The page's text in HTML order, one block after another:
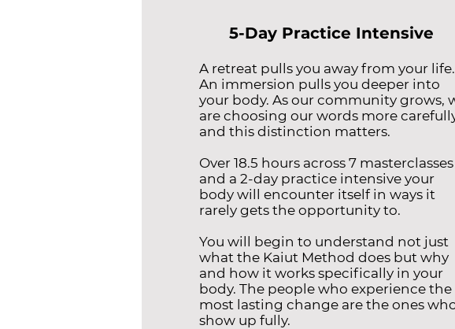
5-Day Practice Intensive
A retreat pulls you away from your life.
An immersion pulls you deeper into
your body. As our community grows,
are choosing our words more
and this distinction matters.
Over 18.5 hours across 7 masterclasses
and a 2-day practice intensive your
body will encounter itself in ways it
rarely gets the opportunity to.
You will begin to understand not just
what the Kaiut Method does but why
and how it works specifically in your
body. The people who experience the
most lasting change are the ones
show up fully.